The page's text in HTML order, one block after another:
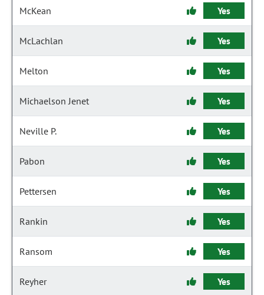
McKean Yes
McLachlan Yes
Melton Yes
Michaelson Jenet Yes
Neville P. Yes
Pabon Yes
Pettersen Yes
Rankin Yes
Ransom Yes
Reyher Yes